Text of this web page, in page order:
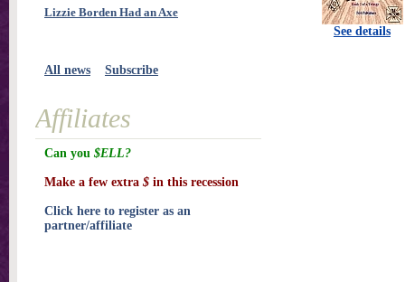
See details
Lizzie Borden Had an Axe
All news Subscribe
Affiliates
Can you $ELL?
Make a few extra $ in this recession
Click here to register as an
partner/affiliate